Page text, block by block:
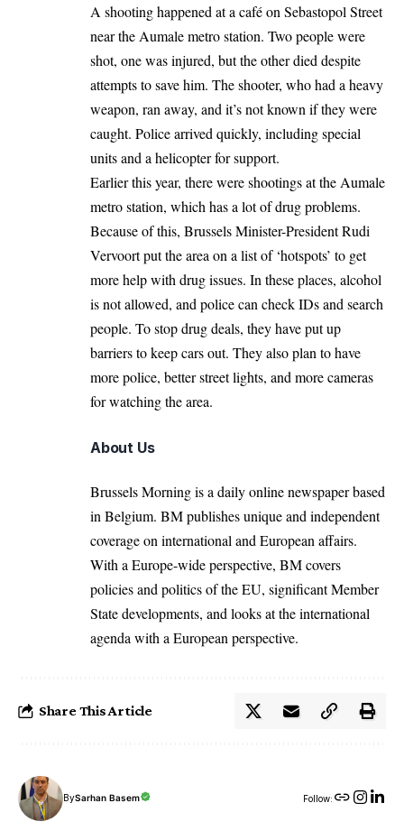
A shootinghappened at a café on Sebastopol Street
near the Aumale metro station. Two people were
shot, one was injured, but the other died despite
attempts to save him. The shooter, who had a heavy
weapon, ran away, and it’s not known if they were
caught. Police arrived quickly, including special
units and a helicopter for support.
Earlier this year, there were shootings at the Aumale
metro station, which has a lot of drug problems.
Because of this, Brussels Minister-President Rudi
Vervoort put the area on a list of ‘hotspots’ to get
more help with drug issues. In these places, alcohol
is not allowed, and police can check IDs and search
people. To stop drug deals, they have put up
barriers to keep cars out. They also plan to have
more police, better street lights, and more cameras
for watching the area.
About Us
Brussels Morning is a daily online newspaper based
in Belgium. BM publishes unique and independent
coverage on international and European affairs.
With a Europe-wide perspective, BM covers
policies and politics of the EU, significant Member
State developments, and looks at the international
agenda with a European perspective.
Share This Article
BySarhan Basem Follow: